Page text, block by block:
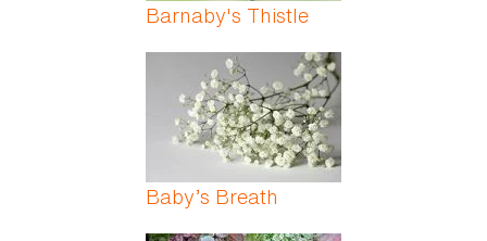
Barnaby's Thistle
Baby’s Breath